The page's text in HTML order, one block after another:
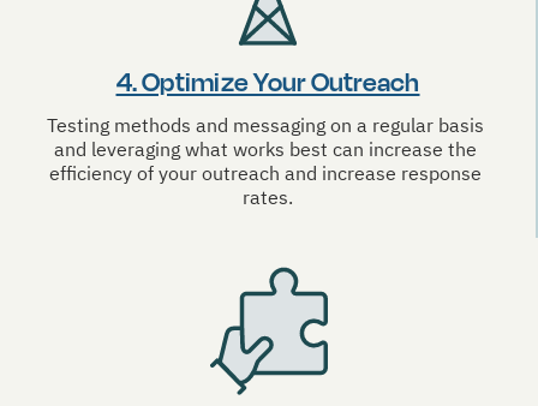
4. Optimize Your Outreach
Testing methods and messaging on a regular basis
and leveraging what works best can increase the
efficiency of your outreach and increase response
rates.